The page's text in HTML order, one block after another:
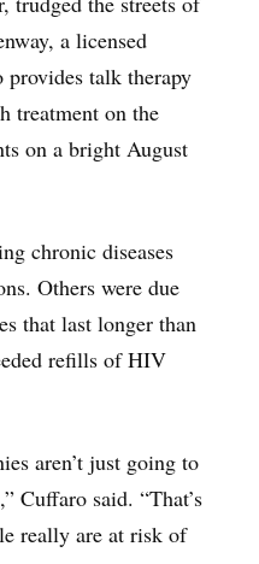
a licensed
talk therapy
treatment on the
on a bright August
chronic diseases
Others were due
that last longer than
refills of HIV
aren’t just going to
Cuffaro said. “That’s
really are at risk of